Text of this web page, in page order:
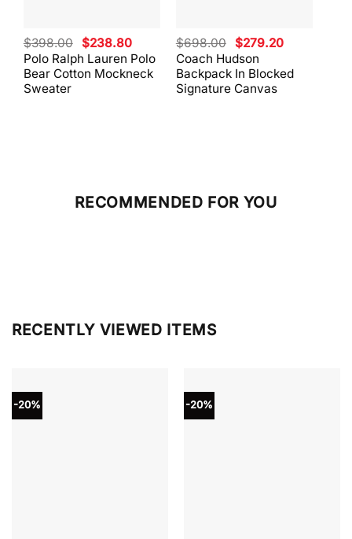
Polo Ralph Lauren Polo
Bear Cotton Mockneck
Sweater
$398.00 Original
price
was:
$398.00.
$238.80Current
price
is:
$238.80.
Coach Hudson
Backpack In Blocked
Signature Canvas
$698.00 Original
price
was:
$698.00.
$279.20Current
is:
$279.20.
RECOMMENDED FOR YOU
RECENTLY VIEWED ITEMS
-20% -20%